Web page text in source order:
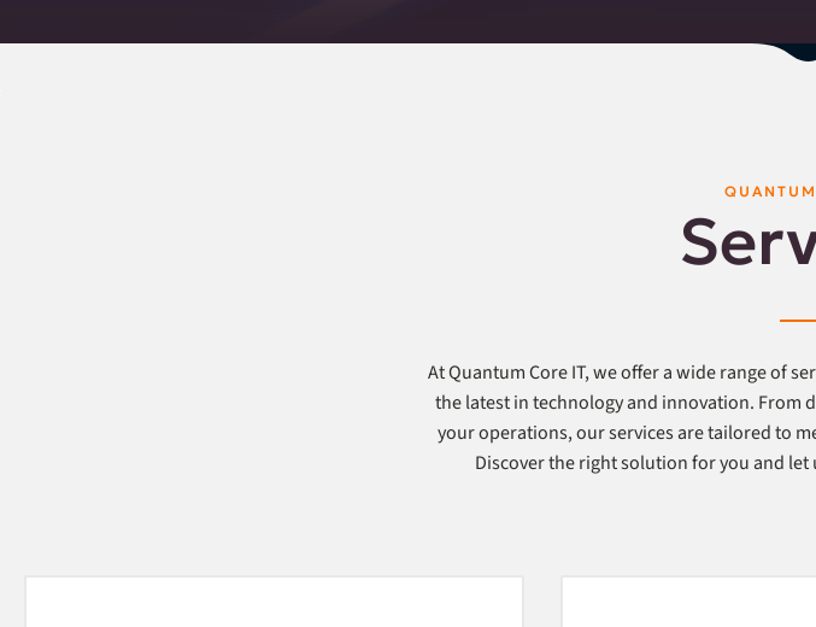
At Quantum Core IT, we offer a wide range of
the latest in technology and innovation.
your operations, our services are tailored to
Discover the right solution for you and